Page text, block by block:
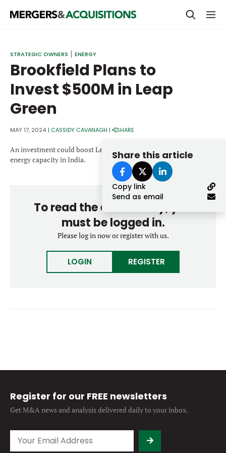
M&A MAGAZINE
STRATEGICS & FAMILY OFFICES
BANKERS & ADVISORS
LENDERS & PRIVATE CREDIT
SECTOR M&A
TOP TRENDS
AWARDS
Email
Password
Forgot password?
Don’t have an account?Register
STRATEGIC OWNERS ENERGY
Brookfield Plans to
Invest $500M in Leap
Green
MAY 17, 2024 | CASSIDY CAVANAGH | SHARE
Share this article
Copy link
Send as email
An investment could boost Leap Green’s plans to expand its wind
energy capacity in India.
To read the entire story, you
must be logged in.
Please log in now or register with us.
LOGIN REGISTER
Register for our FREE newsletters
Get M&A news and analysisdelivered daily to your inbox.